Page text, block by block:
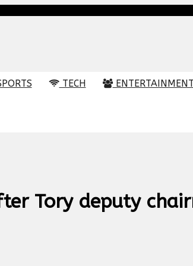
TECH ENTERTAINMENT
Tory deputy